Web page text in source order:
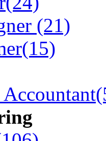
(21)
(15)
Accountant